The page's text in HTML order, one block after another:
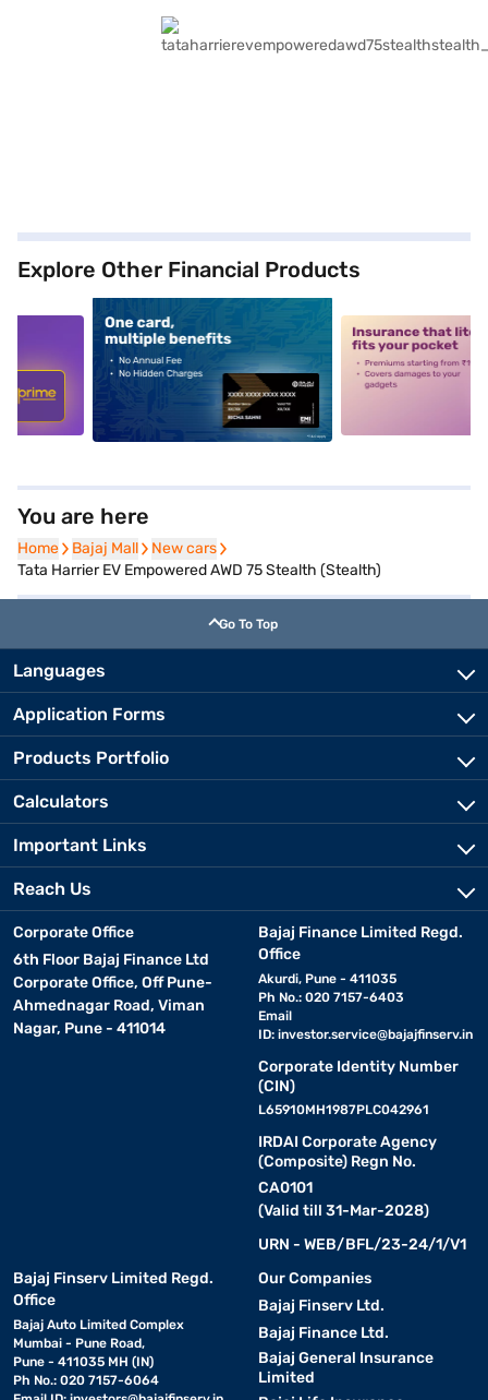
Explore Other Financial Products
alt1 alt2
You are here
Home
Home Bajaj Mall
Bajaj Mall New cars
New cars
Tata Harrier EV Empowered AWD 75 Stealth (Stealth)
Go To Top
Languages
Application Forms
Products Portfolio
Calculators
Important Links
Reach Us
Corporate Office
6th Floor Bajaj Finance Ltd
Corporate Office, Off Pune-
Ahmednagar Road, Viman
Nagar, Pune - 411014
Bajaj Finance Limited Regd.
Office
Akurdi, Pune - 411035
Ph No.: 020 7157-6403
Email
ID: investor.service@bajajfinserv.in
Corporate Identity Number
(CIN)
L65910MH1987PLC042961
IRDAI Corporate Agency
(Composite) Regn No.
CA0101
(Valid till 31-Mar-2028)
URN - WEB/BFL/23-24/1/V1
Bajaj Finserv Limited Regd.
Office
Bajaj Auto Limited Complex
Mumbai - Pune Road,
Pune - 411035 MH (IN)
Ph No.: 020 7157-6064
Our Companies
Bajaj Finserv Ltd.
Bajaj Finance Ltd.
Bajaj General Insurance
Limited